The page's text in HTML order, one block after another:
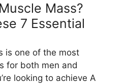
Mass?
7 Essential
is one of the most
for both men and
looking to achieve A